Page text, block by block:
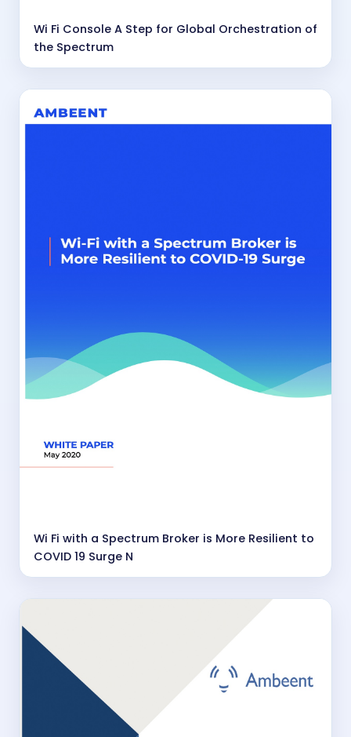
Wi Fi Console A Step for Global Orchestration of
the Spectrum
Wi Fi with a Spectrum Broker is More Resilient to
COVID 19 Surge N